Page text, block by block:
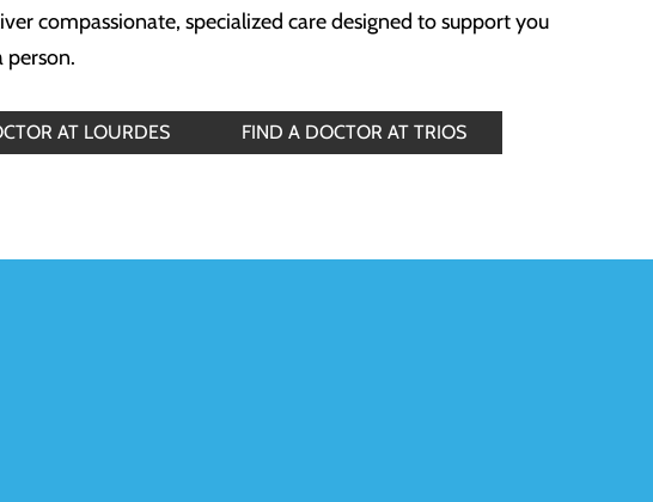
compassionate, specialized care designed to support you
person.
AT LOURDES FIND A DOCTOR AT TRIOS